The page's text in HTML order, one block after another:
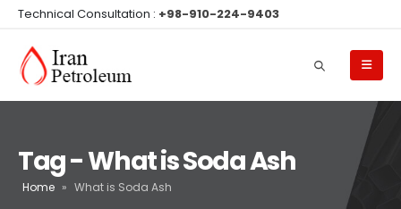
Technical Consultation : +98-910-224-9403
Tag - What is Soda Ash
Home » What is Soda Ash